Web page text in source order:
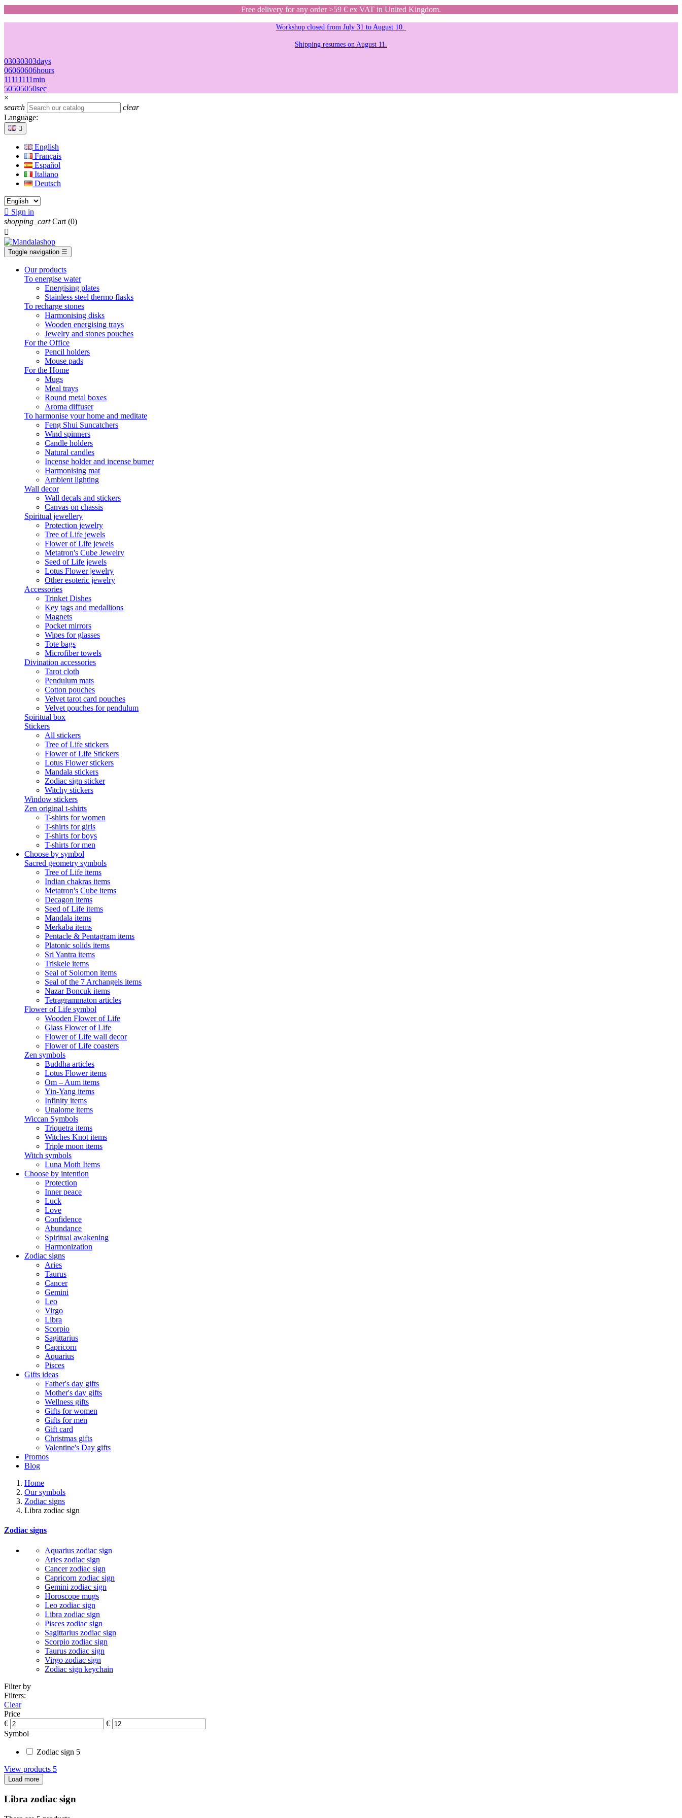
Free delivery for any order >59 € ex VAT in United Kingdom.
Workshop closed from July 31 to August 10.
Shipping resumes on August 11.
03030303days
06060606hours
11111111min
50505050sec
×
search
clear
Language:

English
Français
Español
Italiano
Deutsch
 Sign in
shopping_cart Cart (0)

Toggle navigation ☰
Our products
To energise water
Energising plates
Stainless steel thermo flasks
To recharge stones
Harmonising disks
Wooden energising trays
Jewelry and stones pouches
For the Office
Pencil holders
Mouse pads
For the Home
Mugs
Meal trays
Round metal boxes
Aroma diffuser
To harmonise your home and meditate
Feng Shui Suncatchers
Wind spinners
Candle holders
Natural candles
Incense holder and incense burner
Harmonising mat
Ambient lighting
Wall decor
Wall decals and stickers
Canvas on chassis
Spiritual jewellery
Protection jewelry
Tree of Life jewels
Flower of Life jewels
Metatron's Cube Jewelry
Seed of Life jewels
Lotus Flower jewelry
Other esoteric jewelry
Accessories
Trinket Dishes
Key tags and medallions
Magnets
Pocket mirrors
Wipes for glasses
Tote bags
Microfiber towels
Divination accessories
Tarot cloth
Pendulum mats
Cotton pouches
Velvet tarot card pouches
Velvet pouches for pendulum
Spiritual box
Stickers
All stickers
Tree of Life stickers
Flower of Life Stickers
Lotus Flower stickers
Mandala stickers
Zodiac sign sticker
Witchy stickers
Window stickers
Zen original t-shirts
T-shirts for women
T-shirts for girls
T-shirts for boys
T-shirts for men
Choose by symbol
Sacred geometry symbols
Tree of Life items
Indian chakras items
Metatron's Cube items
Decagon items
Seed of Life items
Mandala items
Merkaba items
Pentacle & Pentagram items
Platonic solids items
Sri Yantra items
Triskele items
Seal of Solomon items
Seal of the 7 Archangels items
Nazar Boncuk items
Tetragrammaton articles
Flower of Life symbol
Wooden Flower of Life
Glass Flower of Life
Flower of Life wall decor
Flower of Life coasters
Zen symbols
Buddha articles
Lotus Flower items
Om – Aum items
Yin-Yang items
Infinity items
Unalome items
Wiccan Symbols
Triquetra items
Witches Knot items
Triple moon items
Witch symbols
Luna Moth Items
Choose by intention
Protection
Inner peace
Luck
Love
Confidence
Abundance
Spiritual awakening
Harmonization
Zodiac signs
Aries
Taurus
Cancer
Gemini
Leo
Virgo
Libra
Scorpio
Sagittarius
Capricorn
Aquarius
Pisces
Gifts ideas
Father's day gifts
Mother's day gifts
Wellness gifts
Gifts for women
Gifts for men
Gift card
Christmas gifts
Valentine's Day gifts
Promos
Blog
Home
Our symbols
Zodiac signs
Libra zodiac sign
Zodiac signs
Aquarius zodiac sign
Aries zodiac sign
Cancer zodiac sign
Capricorn zodiac sign
Gemini zodiac sign
Horoscope mugs
Leo zodiac sign
Libra zodiac sign
Pisces zodiac sign
Sagittarius zodiac sign
Scorpio zodiac sign
Taurus zodiac sign
Virgo zodiac sign
Zodiac sign keychain
Filter by
Filters:
Clear
Price
€
€
Symbol
Zodiac sign 5
View products 5
Load more
Libra zodiac sign